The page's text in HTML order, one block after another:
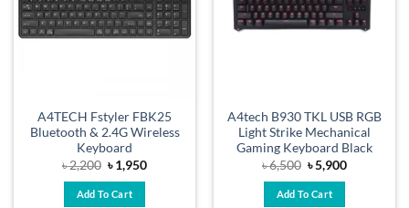
A4TECH Fstyler FBK25
Bluetooth & 2.4G Wireless
Keyboard
৳2,200 Original
price
was:
৳ 2,200.
৳1,950Current
Add To Cart
A4tech B930 TKL USB RGB
Light Strike Mechanical
Gaming Keyboard Black
৳6,500 Original
price
was:
৳ 6,500.
৳5,900Current
Add To Cart